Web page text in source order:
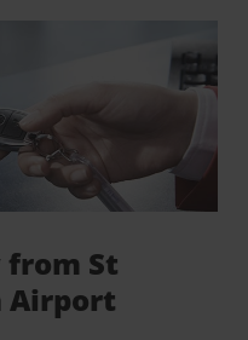
St
Airport